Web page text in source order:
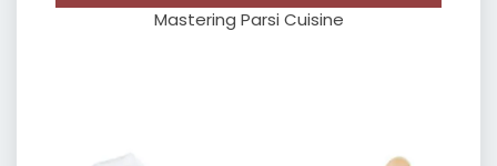
Mastering Parsi Cuisine